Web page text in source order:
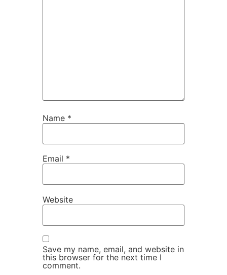
Name *
Email *
Website
Save my name, email, and website in
this browser for the next time I
comment.